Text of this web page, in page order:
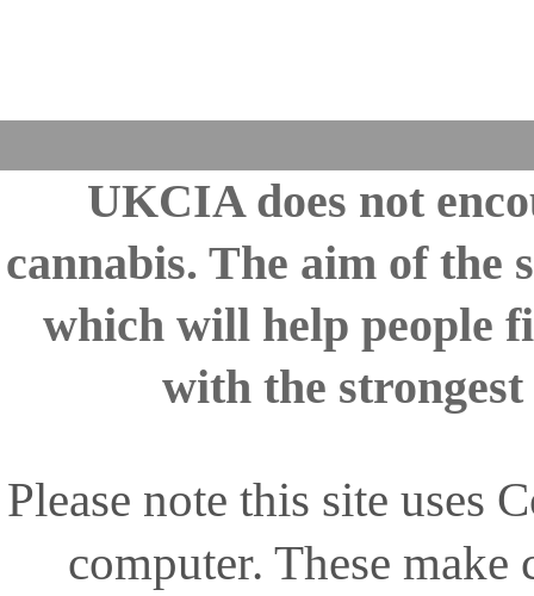
UKCIA does not
cannabis. The aim of the
which will help people
with the
Please note this site uses
computer. These